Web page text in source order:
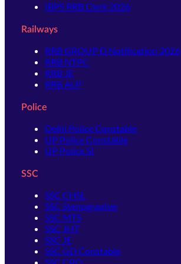
IBPS RRB Clerk 2026
Railways
RRB GROUP D Notification 2026
RRB NTPC
RRB JE
RRB ALP
Police
Delhi Police Constable
UP Police Constable
UP Police SI
SSC
SSC CHSL
SSC Stenographer
SSC MTS
SSC JHT
SSC JE
SSC GD Constable